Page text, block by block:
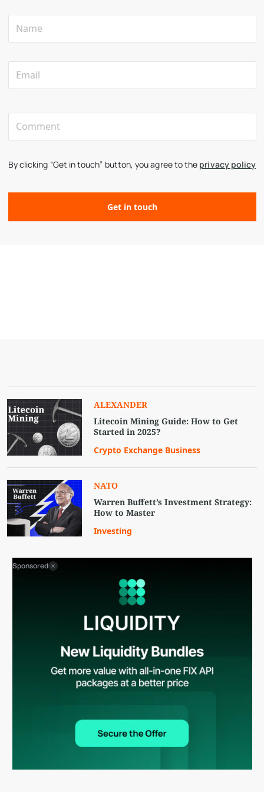
By clicking “Get in touch” button, you agree to the privacy policy
ALEXANDER
Litecoin Mining Guide: How to Get
Started in 2025?
Crypto Exchange Business
NATO
Warren Buffett’s Investment Strategy:
How to Master
Investing
Sponsored